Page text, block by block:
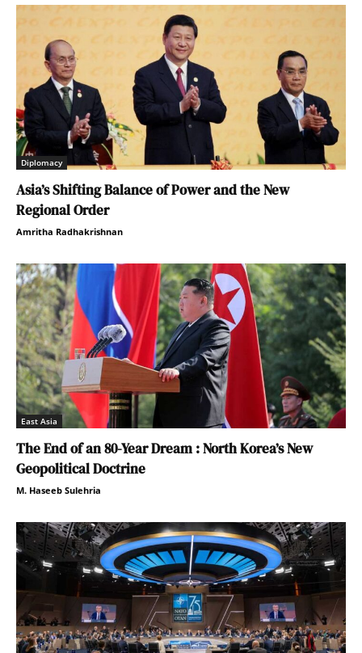
Diplomacy
Asia’s Shifting Balance of Power and the New
Regional Order
Amritha Radhakrishnan
East Asia
The End of an 80-Year Dream : North Korea’s New
Geopolitical Doctrine
M. Haseeb Sulehria